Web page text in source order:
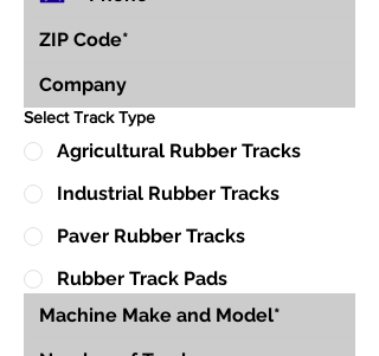
Select Track Type
Agricultural Rubber Tracks
Industrial Rubber Tracks
Paver Rubber Tracks
Rubber Track Pads